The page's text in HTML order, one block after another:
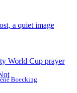
Boecking